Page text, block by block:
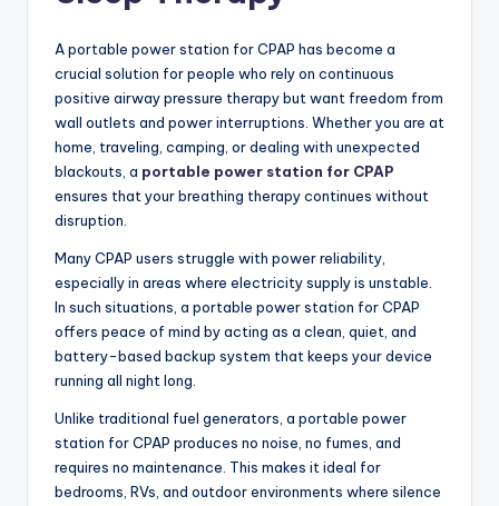
A portable power station for CPAP has become a
crucial solution for people who rely on continuous
positive airway pressure therapy but want freedom from
wall outlets and power interruptions. Whether you are at
home, traveling, camping, or dealing with unexpected
blackouts, a portable power station for CPAP
ensures that your breathing therapy continues without
disruption.
Many CPAP users struggle with power reliability,
especially in areas where electricity supply is unstable.
In such situations, a portable power station for CPAP
offers peace of mind by acting as a clean, quiet, and
battery-based backup system that keeps your device
running all night long.
Unlike traditional fuel generators, a portable power
station for CPAP produces no noise, no fumes, and
requires no maintenance. This makes it ideal for
bedrooms, RVs, and outdoor environments where silence